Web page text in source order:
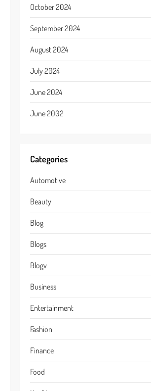
October 2024
September 2024
August 2024
July 2024
June 2024
June 2002
Categories
Automotive
Beauty
Blog
Blogs
Blogv
Business
Entertainment
Fashion
Finance
Food